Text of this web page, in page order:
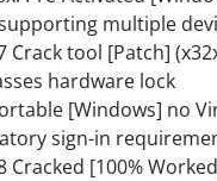
multiple
tool [Patch]
hardware lock
[Windows] no
sign-in
[100%